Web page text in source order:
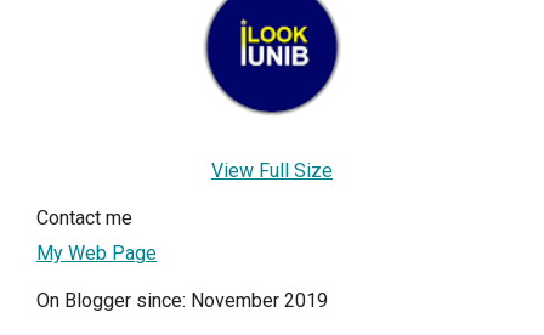
View Full Size
Contact me
My Web Page
On Blogger since: November 2019